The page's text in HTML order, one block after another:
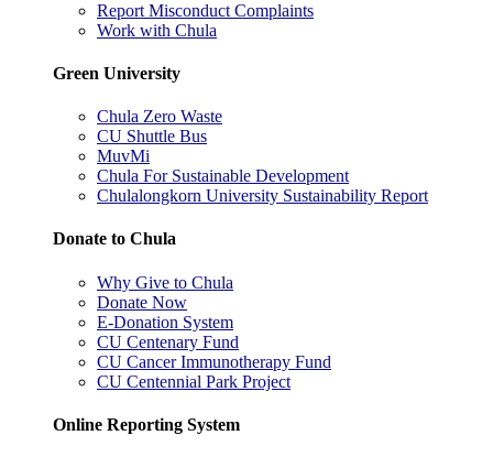
Report Misconduct Complaints
Work with Chula
Green University
Chula Zero Waste
CU Shuttle Bus
MuvMi
Chula For Sustainable Development
Chulalongkorn University Sustainability Report
Donate to Chula
Why Give to Chula
Donate Now
E-Donation System
CU Centenary Fund
CU Cancer Immunotherapy Fund
CU Centennial Park Project
Online Reporting System